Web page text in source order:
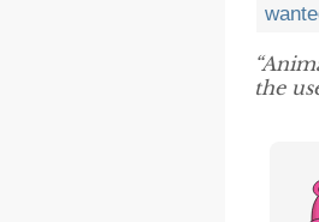
the